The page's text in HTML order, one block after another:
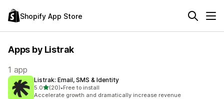
Shopify App Store
Apps by Listrak
1 app
Listrak: Email, SMS & Identity
5.0out of 5 stars
(20)
20 total reviews
•Free to install
Accelerate growth and dramatically increase revenue